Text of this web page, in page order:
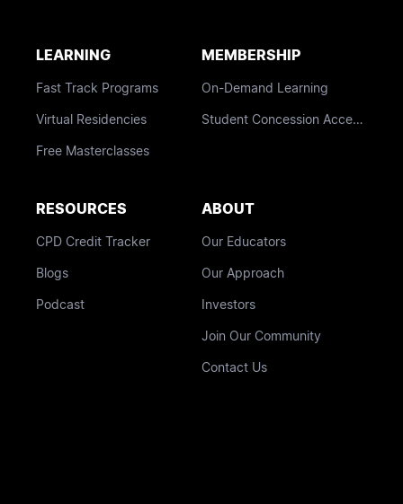
LEARNING
Fast Track Programs
Virtual Residencies
Free Masterclasses
MEMBERSHIP
On-Demand Learning
Student Concession Access
RESOURCES
CPD Credit Tracker
Blogs
Podcast
ABOUT
Our Educators
Our Approach
Investors
Join Our Community
Contact Us